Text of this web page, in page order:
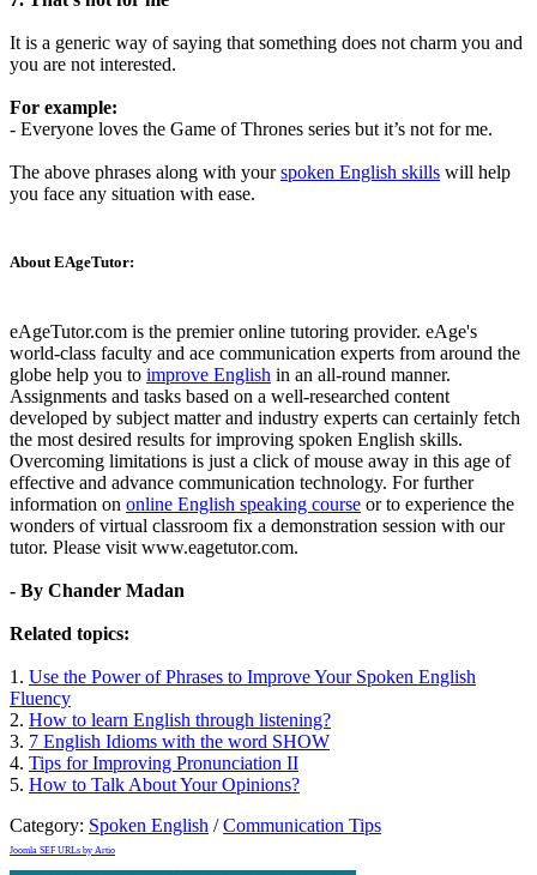
It is a generic way of saying that something does not charm you and
you are not interested.
For example:
- Everyone loves the Game of Thrones series but it’s not for me.
The above phrases along with yourspoken English skills will help
you face any situation with ease.
About EAgeTutor:
eAgeTutor.com is the premier online tutoring provider. eAge's
world-class faculty and ace communication experts from around the
globe help you to improve English in an all-round manner.
Assignments and tasks based on a well-researched content
developed by subject matter and industry experts can certainly fetch
the most desired results for improving spoken English skills.
Overcoming limitations is just a click of mouse away in this age of
effective and advance communication technology. For further
information on online English speaking course or to experience the
wonders of virtual classroom fix a demonstration session with our
tutor. Please visit www.eagetutor.com.
- By Chander Madan
Related topics:
1. Use the Power of Phrases to Improve Your Spoken English
Fluency
2. How to learn English through listening?
3. 7 English Idioms with the word SHOW
4. Tips for Improving Pronunciation II
5. How to Talk About Your Opinions?
Category: Spoken English /Communication Tips
Joomla SEF URLs by Artio